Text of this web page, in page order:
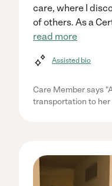
care, where I
of others. As a
read more
Assisted bio
Care Member says
transportation to